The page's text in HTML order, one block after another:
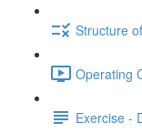
Structure
Operating
Exercise -